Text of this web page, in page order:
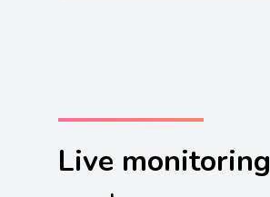
Live monitoring